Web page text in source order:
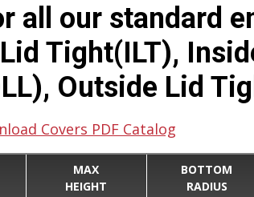
all our standard
Tight(ILT),
Outside Lid
Covers PDF Catalog
MAX
HEIGHT
BOTTOM
RADIUS